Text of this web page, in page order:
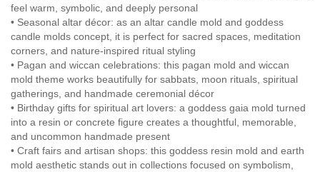
feel warm, symbolic, and deeply personal
• Seasonal altar décor: as an altar candle mold and goddess
candle molds concept, it is perfect for sacred spaces, meditation
corners, and nature-inspired ritual styling
• Pagan and wiccan celebrations: this pagan mold and wiccan
mold theme works beautifully for sabbats, moon rituals, spiritual
gatherings, and handmade ceremonial décor
• Birthday gifts for spiritual art lovers: a goddess gaia mold turned
into a resin or concrete figure creates a thoughtful, memorable,
and uncommon handmade present
• Craft fairs and artisan shops: this goddess resin mold and earth
mold aesthetic stands out in collections focused on symbolism,